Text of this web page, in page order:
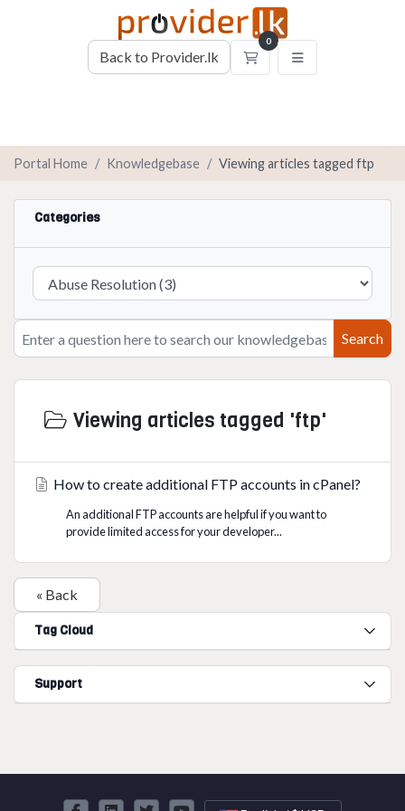
Back to Provider.lk
0
Shopping Cart
Portal Home Knowledgebase Viewing articles tagged ftp
Categories
Search
Viewing articles tagged 'ftp'
How to create additional FTP accounts in cPanel?
An additional FTP accounts are helpful if you want to
provide limited access for your developer...
« Back
Tag Cloud
Support